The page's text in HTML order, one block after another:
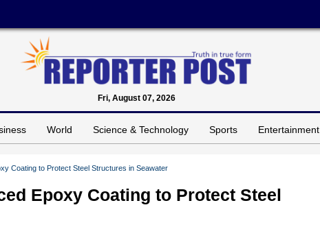
Fri, August 07, 2026
World Science & Technology Sports Entertainment
Coating to Protect Steel Structures in Seawater
Epoxy Coating to Protect Steel